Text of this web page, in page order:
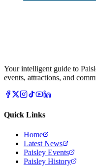
Your intelligent guide to
events, attractions, and
Quick Links
Home
Latest News
Paisley Events
Paisley History